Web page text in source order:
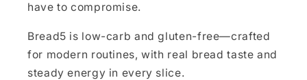
have to compromise.
Bread5 is low-carb and gluten-free—crafted
for modern routines, with real bread taste and
steady energy in every slice.